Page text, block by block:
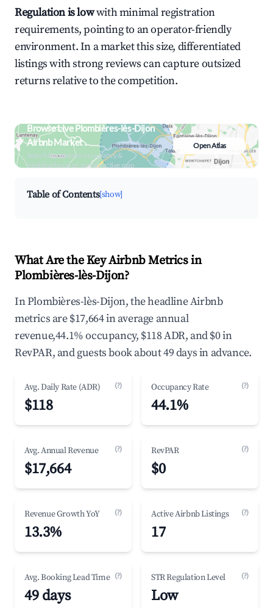
Regulation is lowwith minimal registration
requirements, pointing to an operator-friendly
environment. In a market this size, differentiated
listings with strong reviews can capture outsized
returns relative to the competition.
Browse Live Plombières-lès-Dijon
Airbnb Market
Search by revenue, occupancy &
neighborhood on an interactive map
Open Atlas
Table of Contents[show]
What Are the Key Airbnb Metrics in
Plombières-lès-Dijon?
In Plombières-lès-Dijon, the headline Airbnb
metrics are $17,664 in average annual
revenue,44.1% occupancy, $118 ADR, and $0 in
RevPAR, and guests book about 49 days in advance.
Avg. Daily Rate (ADR) (?)
$118
Occupancy Rate (?)
44.1%
Avg. Annual Revenue (?)
$17,664
RevPAR (?)
$0
Revenue Growth YoY (?)
13.3%
Active Airbnb Listings (?)
17
Avg. Booking Lead Time (?)
49 days
STR Regulation Level (?)
Low